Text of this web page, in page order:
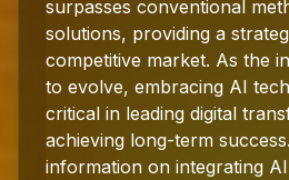
surpasses conventional
solutions, providing a
competitive market. As the
to evolve, embracing AI
critical in leading digital
achieving long-term
information on integrating